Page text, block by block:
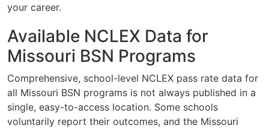
your career.
Available NCLEX Data for
Missouri BSN Programs
Comprehensive, school-level NCLEX pass rate data for
all Missouri BSN programs is not always published in a
single, easy-to-access location. Some schools
voluntarily report their outcomes, and the Missouri